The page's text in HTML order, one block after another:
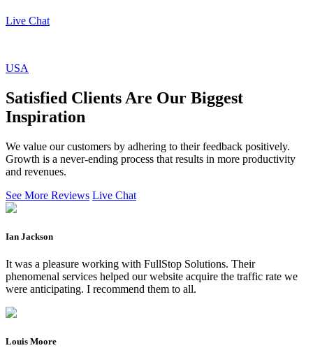
Live Chat
USA
Satisfied Clients Are Our Biggest
Inspiration
We value our customers by adhering to their feedback positively.
Growth is a never-ending process that results in more productivity
and revenues.
See More Reviews Live Chat
Ian Jackson
It was a pleasure working with FullStop Solutions. Their
phenomenal services helped our website acquire the traffic rate we
were anticipating. I recommend them to all.
Louis Moore